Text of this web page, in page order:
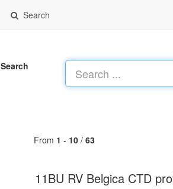
Search
Search
From 1 - 10 / 63
11BU RV Belgica CTD